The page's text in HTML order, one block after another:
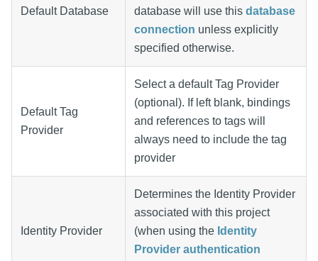
Default Database
database will use this database
connection unless explicitly
specified otherwise.
Default Tag
Provider
Select a default Tag Provider
(optional). If left blank, bindings
and references to tags will
always need to include the tag
provider
Identity Provider
Determines the Identity Provider
associated with this project
(when using the Identity
Provider authentication